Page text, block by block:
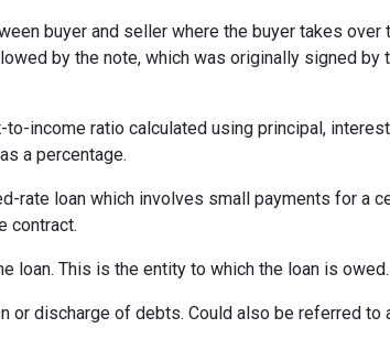
buyer and seller where the buyer takes
by the note, which was originally signed by
income ratio calculated using principal,
a percentage.
rate loan which involves small payments for a
contract.
loan. This is the entity to which the loan is owed.
or discharge of debts. Could also be referred to